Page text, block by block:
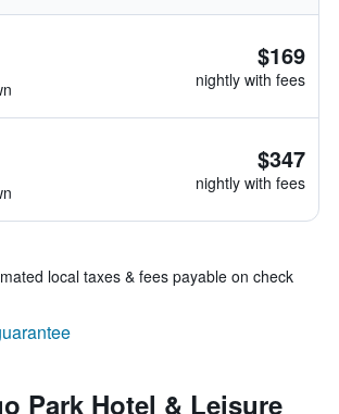
$169
nightly with fees
$347
nightly with fees
local taxes & fees payable on check
Park Hotel & Leisure